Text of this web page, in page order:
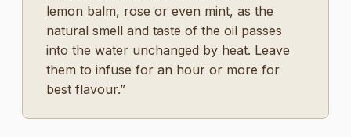
lemon balm, rose or even mint, as the
natural smell and taste of the oil passes
into the water unchanged by heat. Leave
them to infuse for an hour or more for
best flavour.”